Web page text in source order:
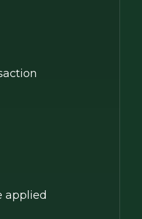
applied